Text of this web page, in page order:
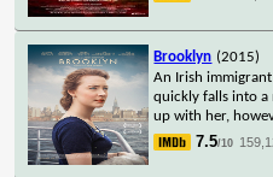
Brooklyn (2015)
An Irish
quickly falls into a
up with her,
7.5/10